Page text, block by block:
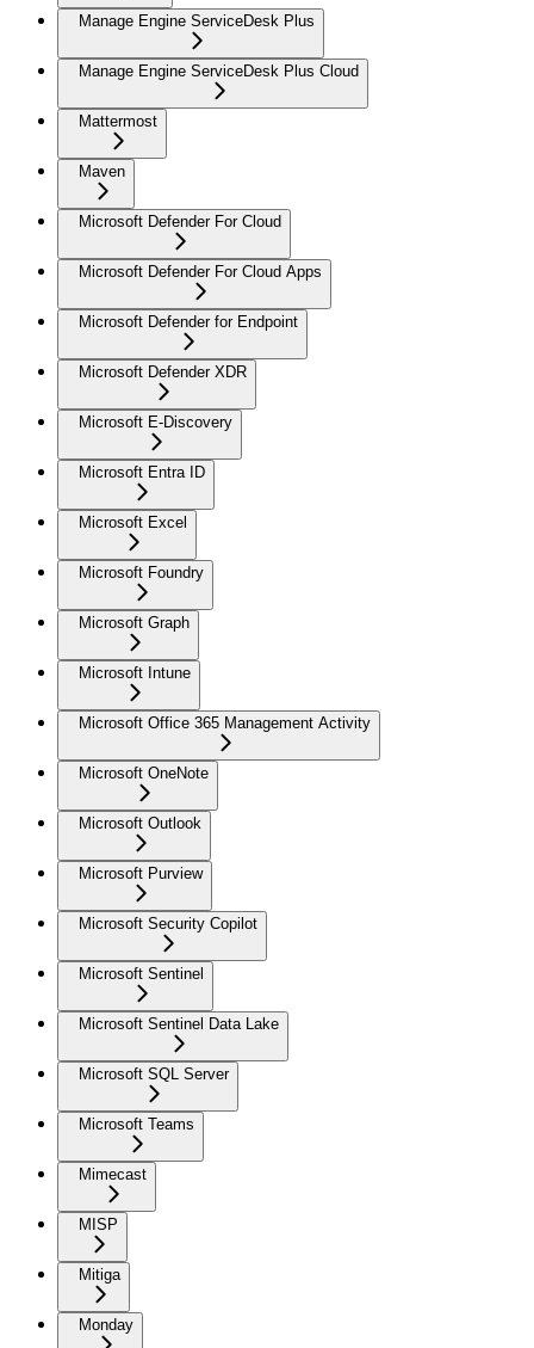
Manage Engine ServiceDesk Plus
Manage Engine ServiceDesk Plus Cloud
Mattermost
Maven
Microsoft Defender For Cloud
Microsoft Defender For Cloud Apps
Microsoft Defender for Endpoint
Microsoft Defender XDR
Microsoft E-Discovery
Microsoft Entra ID
Microsoft Excel
Microsoft Foundry
Microsoft Graph
Microsoft Intune
Microsoft Office 365 Management Activity
Microsoft OneNote
Microsoft Outlook
Microsoft Purview
Microsoft Security Copilot
Microsoft Sentinel
Microsoft Sentinel Data Lake
Microsoft SQL Server
Microsoft Teams
Mimecast
MISP
Mitiga
Monday